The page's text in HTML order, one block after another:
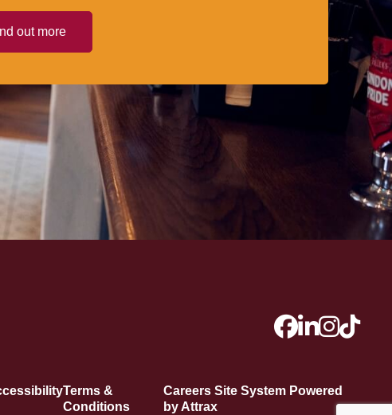
out more
Terms &
Conditions
Careers Site System Powered
by Attrax